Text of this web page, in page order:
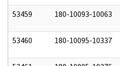
53459 180-10093-10063
53460 180-10095-10337